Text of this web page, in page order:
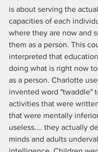
is about serving the
capacities of each
where they are now and
them as a person. This
interpreted that
doing what is right now
as a person. Charlotte
invented word "twaddle"
activities that were
that were mentally
useless.... they actually
minds and adults